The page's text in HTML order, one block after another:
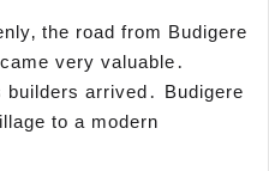
the road from Budigere
very valuable․
builders arrived․ Budigere
to a modern